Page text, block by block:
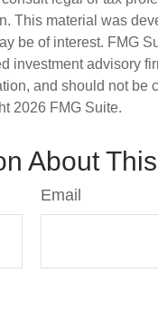
This material was
be of interest. FMG
investment advisory
and should not be
2026 FMG Suite.
About
Email